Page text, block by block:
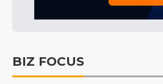
BIZ FOCUS